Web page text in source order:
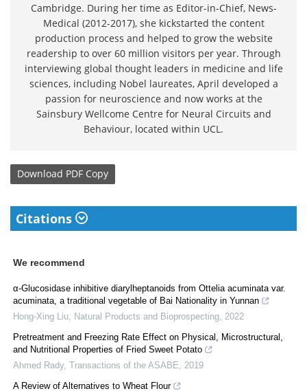
Cambridge. During her time as Editor-in-Chief, News-
Medical (2012-2017), she kickstarted the content
production process and helped to grow the website
readership to over 60 million visitors per year. Through
interviewing global thought leaders in medicine and life
sciences, including Nobel laureates, April developed a
passion for neuroscience and now works at the
Sainsbury Wellcome Centre for Neural Circuits and
Behaviour, located within UCL.
Download PDF Copy
Citations
We recommend
α-Glucosidase inhibitive diarylheptanoids from Ottelia acuminata var.
acuminata, a traditional vegetable of Bai Nationality in Yunnan
Hong-Xing Liu
Natural Products and Bioprospecting 2022
Pretreatment and Freezing Rate Effect on Physical, Microstructural,
and Nutritional Properties of Fried Sweet Potato
Ahmed Rady, Transactions of the ASABE
2019
A Review of Alternatives to Wheat Flour